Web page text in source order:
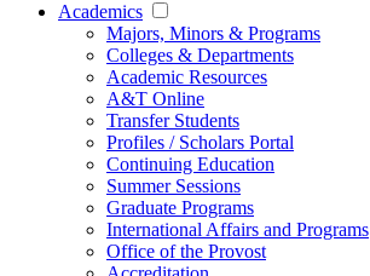
Academics
Majors, Minors & Programs
Colleges & Departments
Academic Resources
A&T Online
Transfer Students
Profiles / Scholars Portal
Continuing Education
Summer Sessions
Graduate Programs
International Affairs and Programs
Office of the Provost